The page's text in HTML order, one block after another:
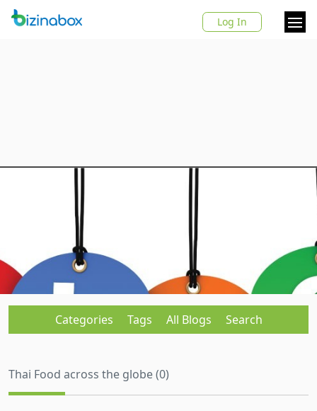
Log In
Categories Tags All Blogs Search
Thai Food across the globe (0)